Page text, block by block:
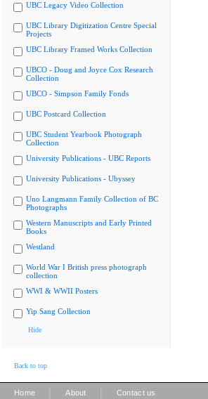
UBC Legacy Video Collection
UBC Library Digitization Centre Special
Projects
UBC Library Framed Works Collection
UBCO - Doug and Joyce Cox Research
Collection
UBCO - Simpson Family Fonds
UBC Postcard Collection
UBC Student Yearbook Photograph
Collection
University Publications - UBC Reports
University Publications - Ubyssey
Uno Langmann Family Collection of BC
Photographs
Western Manuscripts and Early Printed
Books
Westland
World War I British press photograph
collection
WWI & WWII Posters
Yip Sang Collection
Hide
Back to top
Home About Contact us